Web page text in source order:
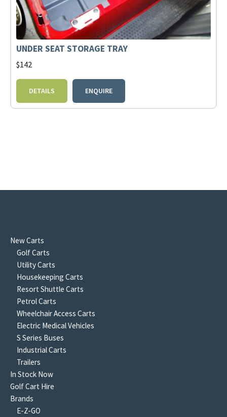
UNDER SEAT STORAGE TRAY
$142
DETAILS ENQUIRE
New Carts
Golf Carts
Utility Carts
Housekeeping Carts
Resort Shuttle Carts
Petrol Carts
Wheelchair Access Carts
Electric Medical Vehicles
S Series Buses
Industrial Carts
Trailers
In Stock Now
Golf Cart Hire
Brands
E-Z-GO